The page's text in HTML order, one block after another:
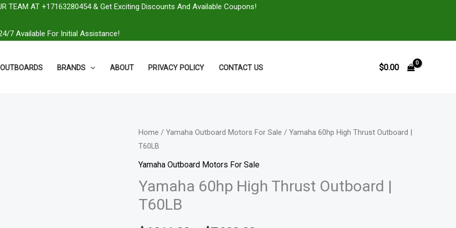
TEAM AT +17163280454 & Get Exciting Discounts And Available Coupons!
7 Available For Initial Assistance!
OUTBOARDS BRANDS ABOUT PRIVACY POLICY CONTACT US $0.00
Home / Yamaha Outboard Motors For Sale / Yamaha 60hp High Thrust Outboard |
T60LB
Yamaha Outboard Motors For Sale
Yamaha 60hp High Thrust Outboard |
T60LB
Price
$4,311.00
Yamaha
60hp
High
Outboard